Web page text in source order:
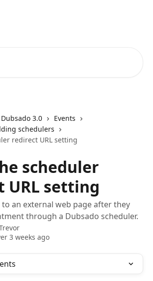
Dubsado 3.0
Events
schedulers
redirect URL setting
scheduler
URL setting
to an external web page after they
through a Dubsado scheduler.
3 weeks ago